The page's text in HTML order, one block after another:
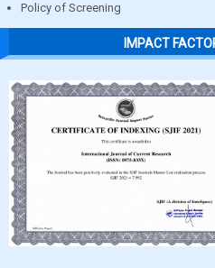
Policy of Screening
IMPACT